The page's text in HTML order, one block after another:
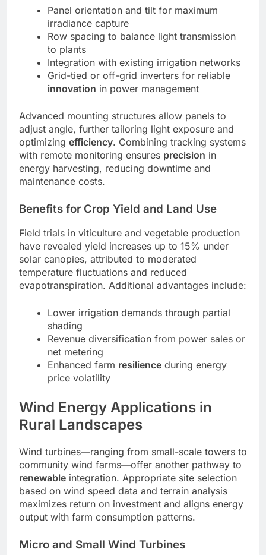
Panel orientation and tilt for maximum
irradiance capture
Row spacing to balance light transmission
to plants
Integration with existing irrigation networks
Grid-tied or off-grid inverters for reliable
innovation in power management
Advanced mounting structures allow panels to
adjust angle, further tailoring light exposure and
optimizing efficiency. Combining tracking systems
with remote monitoring ensures precision in
energy harvesting, reducing downtime and
maintenance costs.
Benefits for Crop Yield and Land Use
Field trials in viticulture and vegetable production
have revealed yield increases up to 15% under
solar canopies, attributed to moderated
temperature fluctuations and reduced
evapotranspiration. Additional advantages include:
Lower irrigation demands through partial
shading
Revenue diversification from power sales or
net metering
Enhanced farm resilience during energy
price volatility
Wind Energy Applications in
Rural Landscapes
Wind turbines—ranging from small-scale towers to
community wind farms—offer another pathway to
renewable integration. Appropriate site selection
based on wind speed data and terrain analysis
maximizes return on investment and aligns energy
output with farm consumption patterns.
Micro and Small Wind Turbines